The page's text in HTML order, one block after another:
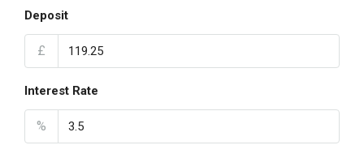
Deposit
£
Interest Rate
%